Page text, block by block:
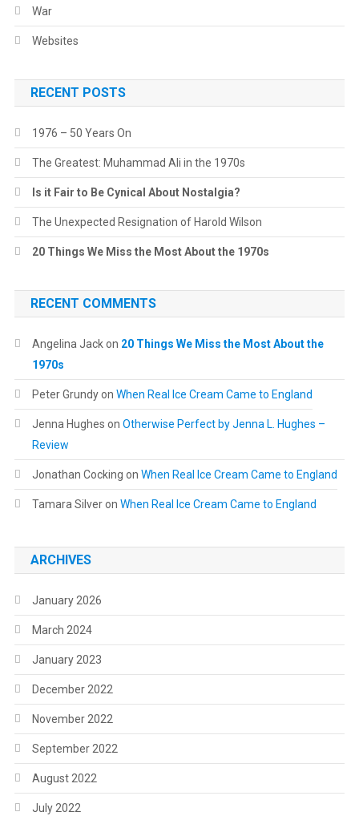
War
Websites
RECENT POSTS
1976 – 50 Years On
The Greatest: Muhammad Ali in the 1970s
Is it Fair to Be Cynical About Nostalgia?
The Unexpected Resignation of Harold Wilson
20 Things We Miss the Most About the 1970s
RECENT COMMENTS
Angelina Jackon 20 Things We Miss the Most About the
1970s
Peter Grundyon When Real Ice Cream Came to England
Jenna Hughes on Otherwise Perfect by Jenna L. Hughes –
Review
Jonathan Cocking on When Real Ice Cream Came to England
Tamara Silveron When Real Ice Cream Came to England
ARCHIVES
January 2026
March 2024
January 2023
December 2022
November 2022
September 2022
August 2022
July 2022